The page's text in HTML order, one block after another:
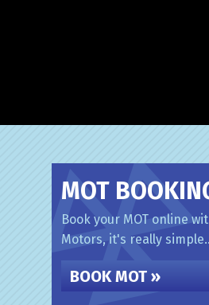
MOT
Book your MOT online
Motors, it's really
BOOK MOT »